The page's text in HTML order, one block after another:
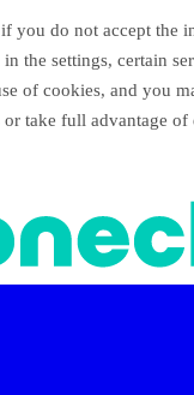
if you do not accept the
the settings, certain
of cookies, and you
or take full advantage